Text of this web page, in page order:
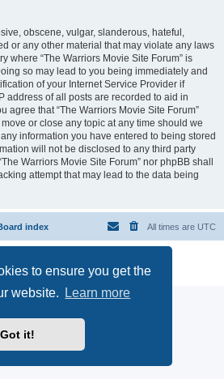
to ensure you get the
website.
Learn more
Got it!
obscene, vulgar, slanderous, hateful,
or any other material that may violate any laws
where “The Warriors Movie Site Forum” is
so may lead to you being immediately and
of your Internet Service Provider if
address of all posts are recorded to aid in
agree that “The Warriors Movie Site Forum”
or close any topic at any time should we
information you have entered to being stored
will not be disclosed to any third party
Warriors Movie Site Forum” nor phpBB shall
attempt that may lead to the data being
index All times are UTC
Privacy|Terms